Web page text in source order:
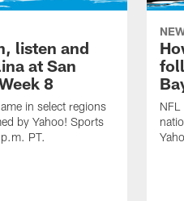
listen and
at San
8
in select regions
by Yahoo! Sports
PT.